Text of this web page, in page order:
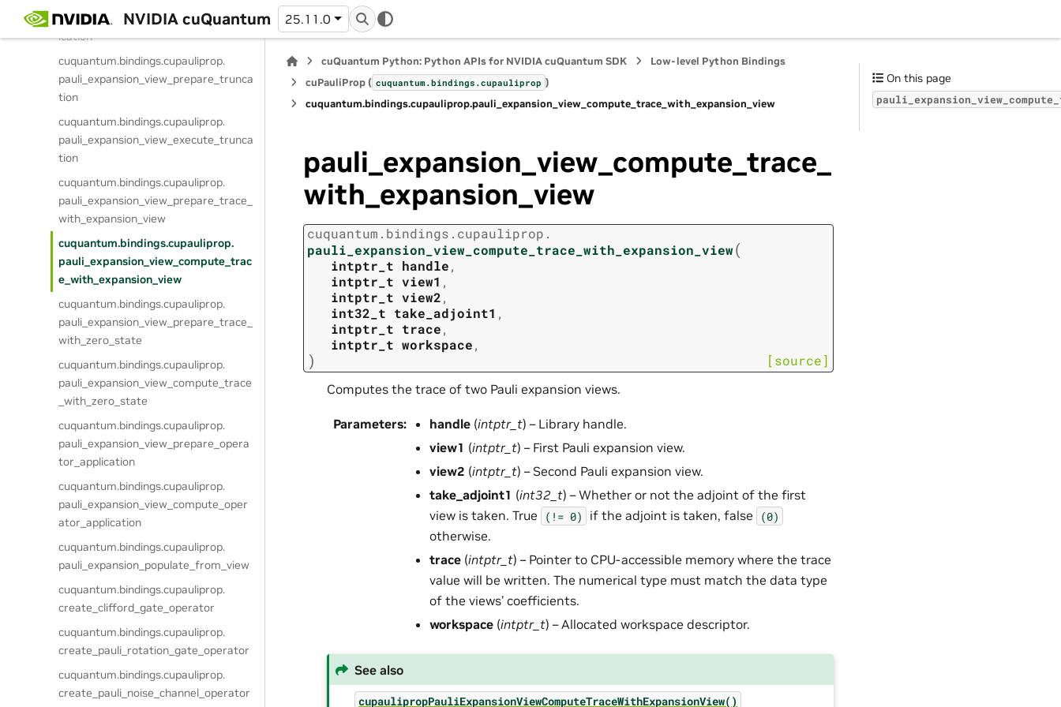
NVIDIA cuQuantum 25.11.0
pauli_expansion_view_execute_dedupl
ication
cuquantum.bindings.cupauliprop.
pauli_expansion_view_prepare_trunca
tion
cuquantum.bindings.cupauliprop.
pauli_expansion_view_execute_trunca
tion
cuquantum.bindings.cupauliprop.
pauli_expansion_view_prepare_trace_
with_expansion_view
cuquantum.bindings.cupauliprop.
pauli_expansion_view_compute_trac
e_with_expansion_view
cuquantum.bindings.cupauliprop.
pauli_expansion_view_prepare_trace_
with_zero_state
cuquantum.bindings.cupauliprop.
pauli_expansion_view_compute_trace
_with_zero_state
cuquantum.bindings.cupauliprop.
pauli_expansion_view_prepare_opera
tor_application
cuquantum.bindings.cupauliprop.
pauli_expansion_view_compute_oper
ator_application
cuquantum.bindings.cupauliprop.
pauli_expansion_populate_from_view
cuquantum.bindings.cupauliprop.
create_clifford_gate_operator
cuquantum.bindings.cupauliprop.
create_pauli_rotation_gate_operator
cuquantum.bindings.cupauliprop.
create_pauli_noise_channel_operator
cuQuantum Python: Python APIs for NVIDIA cuQuantum SDK
Low-level Python Bindings
cuPauliProp ( cuquantum.bindings.cupauliprop )
cuquantum.bindings.cupauliprop.pauli_expansion_view_compute_trace_with_expansion_view
pauli_expansion_view_compute_trace_
with_expansion_view
cuquantum. bindings. cupauliprop.
pauli_expansion_view_compute_trace_with_expansion_view(
intptr_t handle,
intptr_t view1 ,
intptr_t view2,
int32_t take_adjoint1 ,
intptr_t trace,
intptr_t workspace,
) [source]
Computes the trace of two Pauli expansion views.
Parameters: handle (intptr_t) – Library handle.
view1 (intptr_t) – First Pauli expansion view.
view2 (intptr_t) – Second Pauli expansion view.
take_adjoint1 (int32_t) – Whether or not the adjoint of the first
view is taken. True
(!= 0) if the adjoint is taken, false (0)
otherwise.
trace (intptr_t) – Pointer to CPU-accessible memory where the trace
value will be written. The numerical type must match the data type
of the views’ coefficients.
workspace (intptr_t) – Allocated workspace descriptor.
See also
cupaulipropPauliExpansionViewComputeTraceWithExpansionView()
On this page